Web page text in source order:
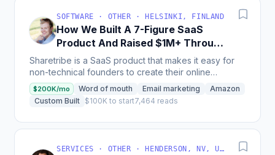
SOFTWARE · OTHER · HELSINKI, FINLAND
How We Built A 7-Figure SaaS
Product And Raised $1M+ Through
Crowdfunding
Sharetribe is a SaaS product that makes it easy for
non-technical founders to create their online
marketplace without coding skills; with more than
1000...
$200K/mo Word of mouth Email marketing
Amazon
Custom Built $100K to start7,464 reads
SERVICES · OTHER · HENDERSON, NV, USA